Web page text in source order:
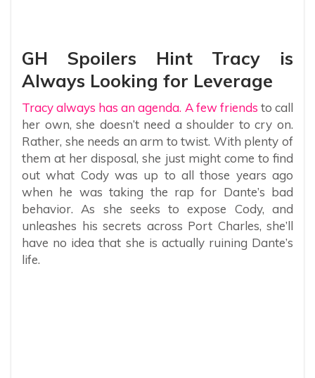
GH Spoilers Hint Tracy is
Always Looking for Leverage
Tracy always has an agenda. A few friends to call
her own, she doesn’t need a shoulder to cry on.
Rather, she needs an arm to twist. With plenty of
them at her disposal, she just might come to find
out what Cody was up to all those years ago
when he was taking the rap for Dante’s bad
behavior. As she seeks to expose Cody, and
unleashes his secrets across Port Charles, she’ll
have no idea that she is actually ruining Dante’s
life.